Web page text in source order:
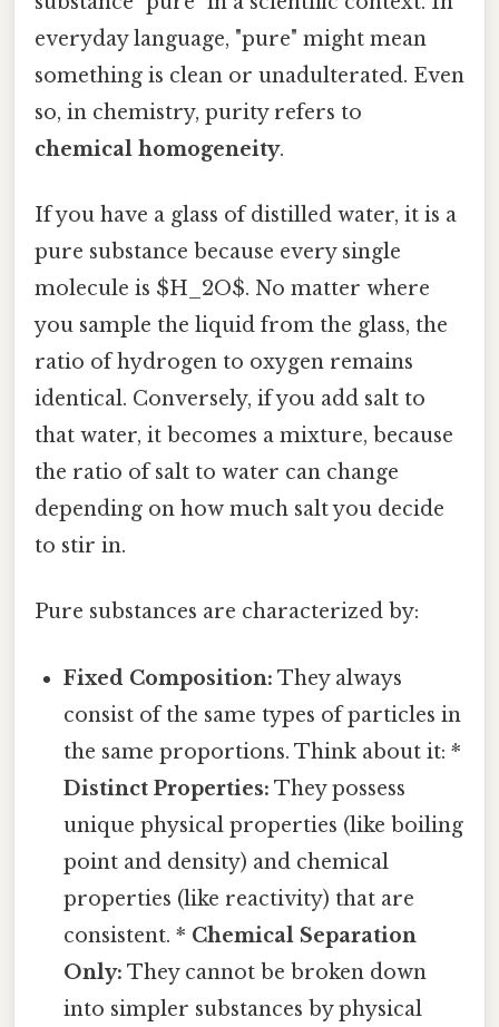
everyday language, "pure" might mean
something is clean or unadulterated. Even
so, in chemistry, purity refers to
chemical homogeneity.
If you have a glass of distilled water, it is a
pure substance because every single
molecule is $H_2O$. No matter where
you sample the liquid from the glass, the
ratio of hydrogen to oxygen remains
identical. Conversely, if you add salt to
that water, it becomes a mixture, because
the ratio of salt to water can change
depending on how much salt you decide
to stir in.
Pure substances are characterized by:
Fixed Composition: They always
consist of the same types of particles in
the same proportions. Think about it: *
Distinct Properties: They possess
unique physical properties (like boiling
point and density) and chemical
properties (like reactivity) that are
consistent. * Chemical Separation
Only: They cannot be broken down
into simpler substances by physical